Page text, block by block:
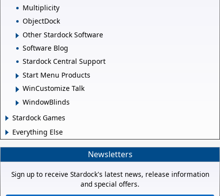
Multiplicity
ObjectDock
Other Stardock Software
Software Blog
Stardock Central Support
Start Menu Products
WinCustomize Talk
WindowBlinds
Stardock Games
Everything Else
Newsletters
Sign up to receive Stardock's latest news, release information
and special offers.